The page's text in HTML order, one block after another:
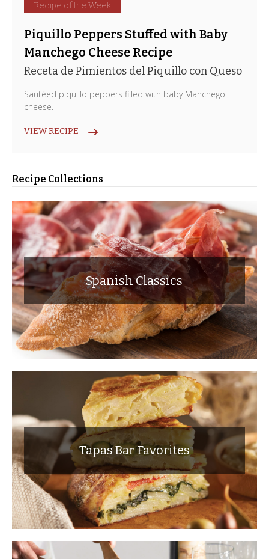
Recipe of the Week
Piquillo Peppers Stuffed with Baby
Manchego Cheese Recipe
Receta de Pimientos del Piquillo con Queso
Sautéed piquillo peppers filled with baby Manchego
cheese.
VIEW RECIPE
Recipe Collections
Spanish Classics
Tapas Bar Favorites